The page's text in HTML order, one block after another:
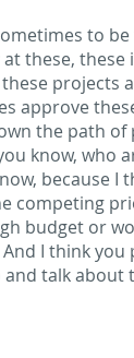
to
these, these
projects
approve
the path of
know, who
because
competing
budget or
I think
talk about